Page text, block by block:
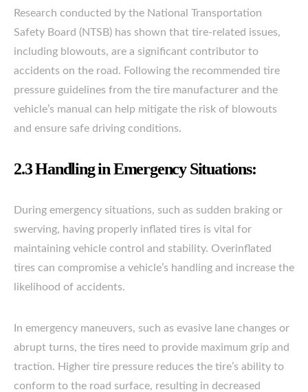
Research conducted by the National Transportation
Safety Board (NTSB) has shown that tire-related issues,
including blowouts, are a significant contributor to
accidents on the road. Following the recommended tire
pressure guidelines from the tire manufacturer and the
vehicle’s manual can help mitigate the risk of blowouts
and ensure safe driving conditions.
2.3 Handling in Emergency Situations:
During emergency situations, such as sudden braking or
swerving, having properly inflated tires is vital for
maintaining vehicle control and stability. Overinflated
tires can compromise a vehicle’s handling and increase the
likelihood of accidents.
In emergency maneuvers, such as evasive lane changes or
abrupt turns, the tires need to provide maximum grip and
traction. Higher tire pressure reduces the tire’s ability to
conform to the road surface, resulting in decreased